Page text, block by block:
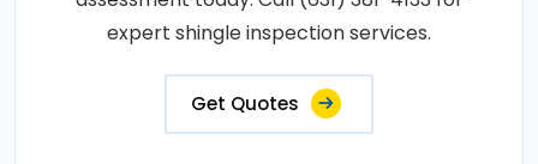
expert shingle inspection services.
Get Quotes